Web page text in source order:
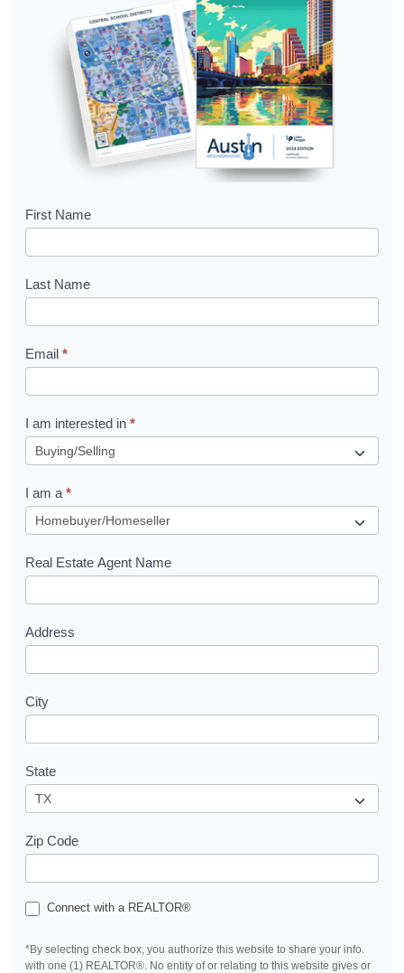
B
o
k
l
e
t
R
u
e
s
First Name
Last Name
Email *
I am interested in *
I am a *
Real Estate Agent Name
Address
City
State
Zip Code
Connect with a REALTOR®
*By selecting check box, you authorize this website to share your info.
with one (1) REALTOR®. No entity of or relating to this website gives or